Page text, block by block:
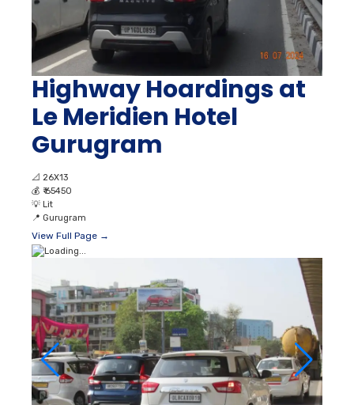
Highway Hoardings at
Le Meridien Hotel
Gurugram
📐 26X13
💰 ₹ 65450
💡 Lit
📍 Gurugram
View Full Page →